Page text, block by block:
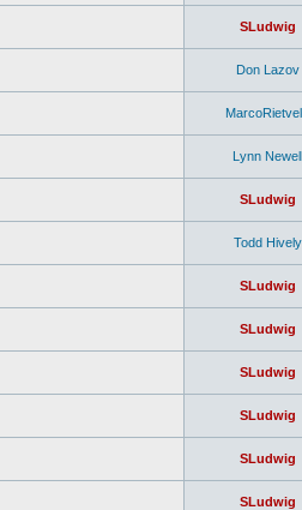
SLudwig
Don Lazov
Lynn Newell
SLudwig
Todd Hively
SLudwig
SLudwig
SLudwig
SLudwig
SLudwig
SLudwig